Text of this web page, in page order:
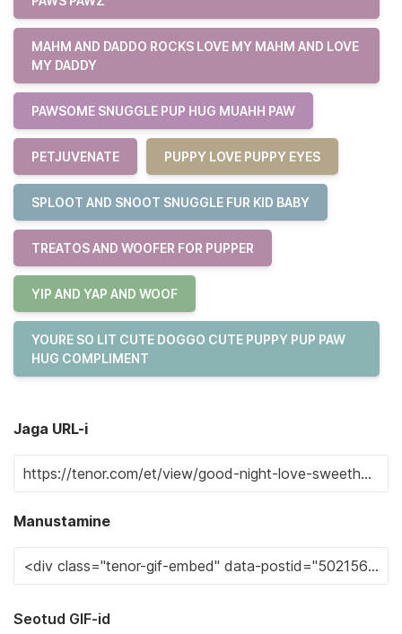
MAHM AND DADDO ROCKS LOVE MY MAHM AND LOVE
MY DADDY
PAWSOME SNUGGLE PUP HUG MUAHH PAW
PETJUVENATE PUPPY LOVE PUPPY EYES
SPLOOT AND SNOOT SNUGGLE FUR KID BABY
TREATOS AND WOOFER FOR PUPPER
YIP AND YAP AND WOOF
YOURE SO LIT CUTE DOGGO CUTE PUPPY PUP PAW
HUG COMPLIMENT
Jaga URL-i
Manustamine
Seotud GIF-id